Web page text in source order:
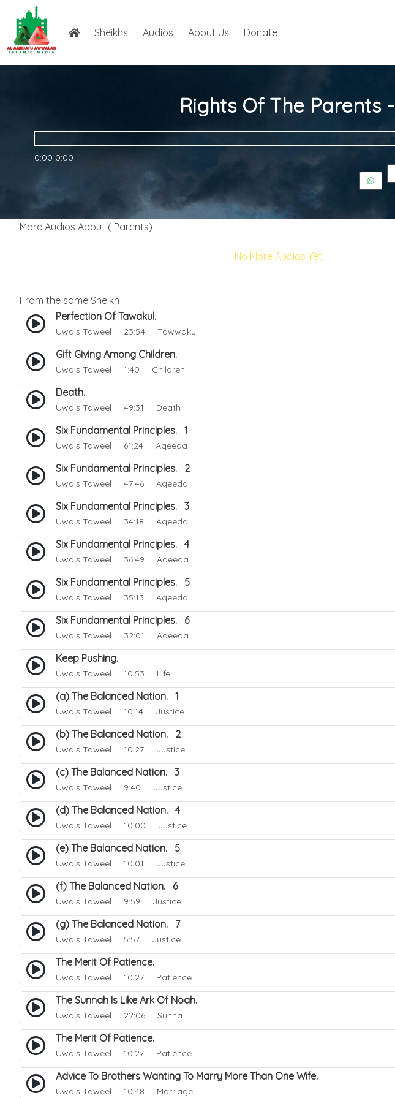
Sheikhs Audios About Us Donate
Rights Of The Parents -
0:00 0:00
More Audios About ( Parents)
No More Audios Yet
From the same Sheikh
Perfection Of Tawakul.
Uwais Taweel 23:54 Tawwakul
Gift Giving Among Children.
Uwais Taweel 1:40 Children
Death.
Uwais Taweel 49:31 Death
Six Fundamental Principles. 1
Uwais Taweel 61:24 Aqeeda
Six Fundamental Principles. 2
Uwais Taweel 47:46 Aqeeda
Six Fundamental Principles. 3
Uwais Taweel 34:18 Aqeeda
Six Fundamental Principles. 4
Uwais Taweel 36:49 Aqeeda
Six Fundamental Principles. 5
Uwais Taweel 35:13 Aqeeda
Six Fundamental Principles. 6
Uwais Taweel 32:01 Aqeeda
Keep Pushing.
Uwais Taweel 10:53 Life
(a) The Balanced Nation. 1
Uwais Taweel 10:14 Justice
(b) The Balanced Nation. 2
Uwais Taweel 10:27 Justice
(c) The Balanced Nation. 3
Uwais Taweel 9:40 Justice
(d) The Balanced Nation. 4
Uwais Taweel 10:00 Justice
(e) The Balanced Nation. 5
Uwais Taweel 10:01 Justice
(f) The Balanced Nation. 6
Uwais Taweel 9:59 Justice
(g) The Balanced Nation. 7
Uwais Taweel 5:57 Justice
The Merit Of Patience.
Uwais Taweel 10:27 Patience
The Sunnah Is Like Ark Of Noah.
Uwais Taweel 22:06 Sunna
The Merit Of Patience.
Uwais Taweel 10:27 Patience
Advice To Brothers Wanting To Marry More Than One Wife.
Uwais Taweel 10:48 Marriage